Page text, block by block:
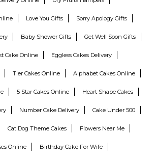
Love You Gifts Sorry Apology Gifts
Baby Shower Gifts Get Well Soon Gifts
Cake Online Eggless Cakes Delivery
Tier Cakes Online Alphabet Cakes Online
5 Star Cakes Online Heart Shape Cakes
Number Cake Delivery Cake Under 500
Cat Dog Theme Cakes Flowers Near Me
Online Birthday Cake For Wife